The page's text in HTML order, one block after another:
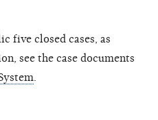
five closed cases, as
see the case documents